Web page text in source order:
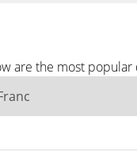
are the most